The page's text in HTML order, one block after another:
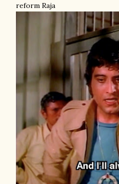
reform Raja